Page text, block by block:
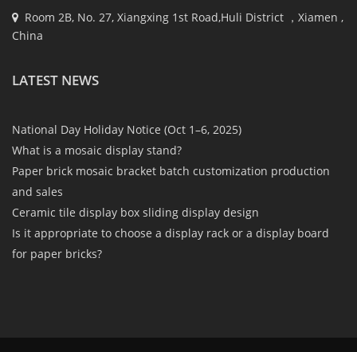
Room 2B, No. 27, Xiangxing 1st Road,Huli District ，Xiamen ,
China
LATEST NEWS
National Day Holiday Notice (Oct 1–6, 2025)
What is a mosaic display stand?
Paper brick mosaic bracket batch customization production
and sales
Ceramic tile display box sliding display design
Is it appropriate to choose a display rack or a display board
for paper bricks?